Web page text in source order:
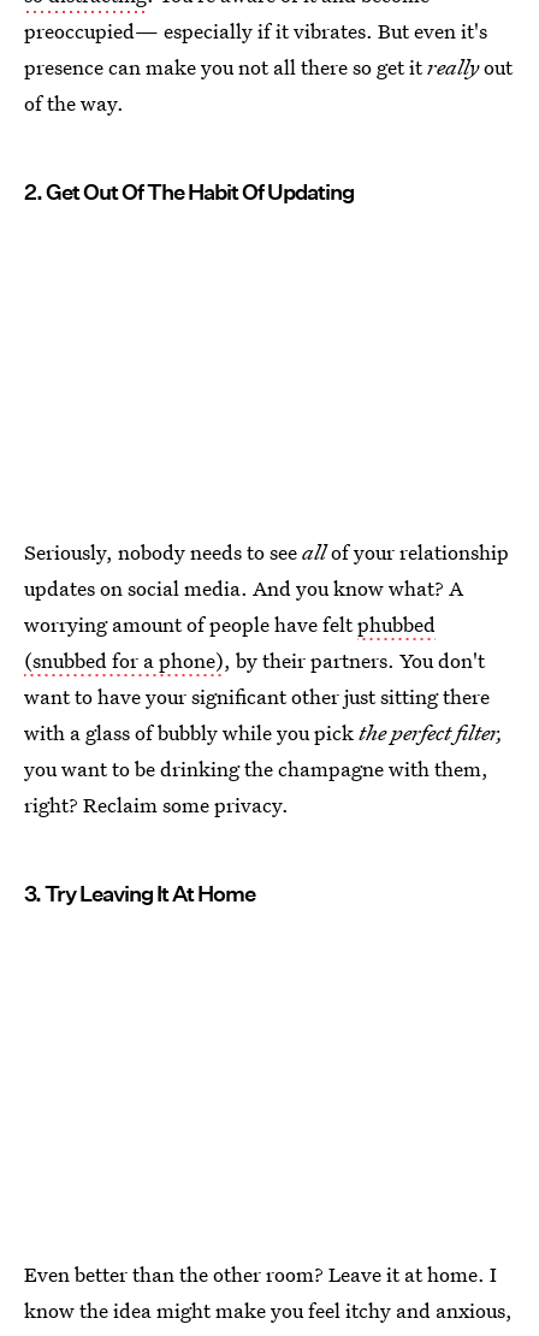
preoccupied— especially if it vibrates. But even it's
presence can make you not all there so get itreallyout
of the way.
2. Get Out Of The Habit Of Updating
Seriously, nobody needs to seeallof your relationship
updates on social media. And you know what? A
worrying amount of people have feltphubbed
(snubbed for a phone), by their partners. You don't
want to have your significant other just sitting there
with a glass of bubbly while you pickthe perfect filter,
you want to be drinking the champagne with them,
right? Reclaim some privacy.
3. Try Leaving It At Home
Even better than the other room? Leave it at home. I
know the idea might make you feel itchy and anxious,